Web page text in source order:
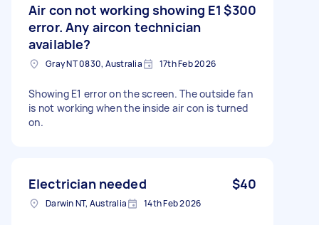
Air con not working showing E1
error. Any aircon technician
available?
$300
Gray NT 0830, Australia 17th Feb 2026
Showing E1 error on the screen. The outside fan
is not working when the inside air con is turned
on.
Electrician needed $40
Darwin NT, Australia 14th Feb 2026